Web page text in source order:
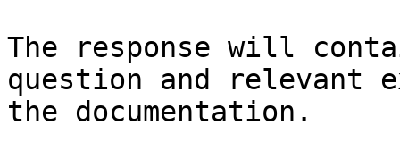
The response will
question and relevant
the documentation.